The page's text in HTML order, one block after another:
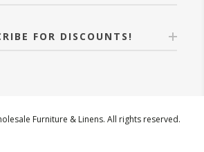
FOR DISCOUNTS!
Furniture & Linens. All rights reserved.